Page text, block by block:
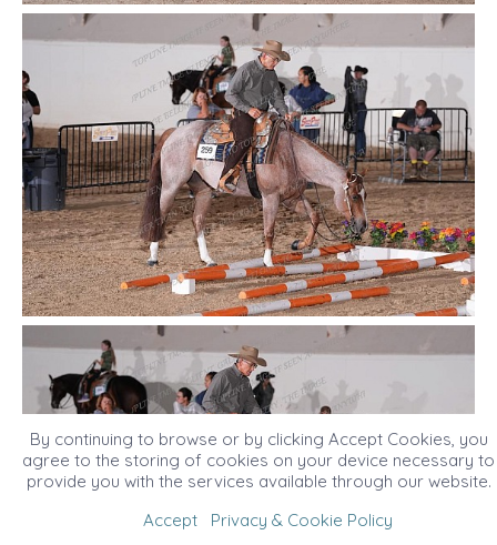
By continuing to browse or by clicking Accept Cookies, you
agree to the storing of cookies on your device necessary to
provide you with the services available through our website.
Accept
Privacy & Cookie Policy